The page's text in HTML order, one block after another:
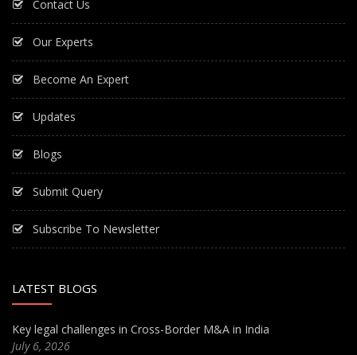
Contact Us
Our Experts
Become An Expert
Updates
Blogs
Submit Query
Subscribe To Newsletter
LATEST BLOGS
Key legal challenges in Cross-Border M&A in India
July 6, 2026